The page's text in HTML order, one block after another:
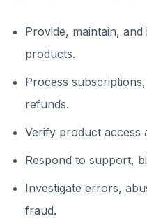
Provide, maintain,
products.
Process
refunds.
Verify product access
Respond to support,
Investigate errors,
fraud.